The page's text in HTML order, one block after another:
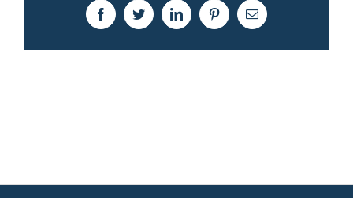
FacebookTwitterLinkedInPinterestEmail